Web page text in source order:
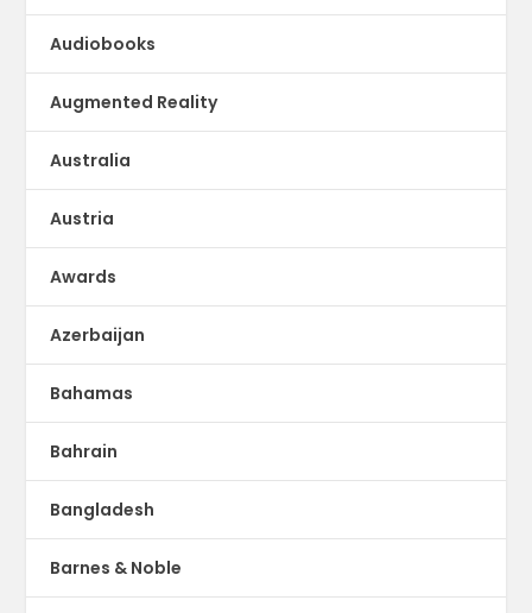
Audiobooks
Augmented Reality
Australia
Austria
Awards
Azerbaijan
Bahamas
Bahrain
Bangladesh
Barnes & Noble